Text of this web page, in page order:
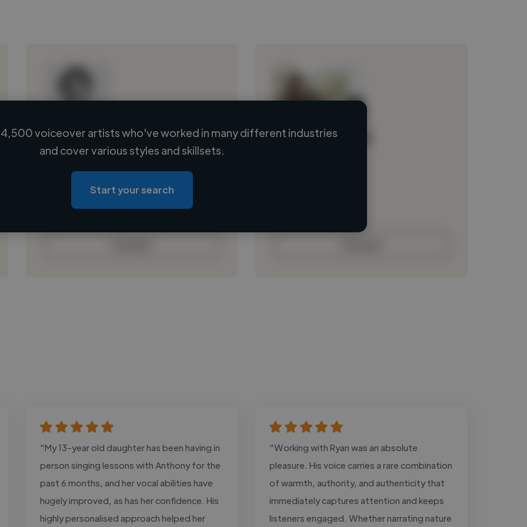
Loading name
Loading location
Loading roles
Loading bio
Loading name
voiceover artists who've worked in many different industries
and cover various styles and skillsets.
Start your search
"My 13-year old daughter has been having in
person singing lessons with Anthony for the
past 6 months, and her vocal abilities have
hugely improved, as has her confidence. His
highly personalised approach helped her
"Working with Ryan was an absolute
pleasure. His voice carries a rare combination
of warmth, authority, and authenticity that
immediately captures attention and keeps
listeners engaged. Whether narrating nature